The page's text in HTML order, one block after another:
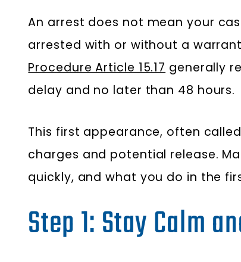
An arrest does not mean your
arrested with or without a
Procedure Article 15.17 generally
delay and no later than 48 hours.
This first appearance, often called
charges and potential release.
quickly, and what you do in the
Step 1: Stay Calm